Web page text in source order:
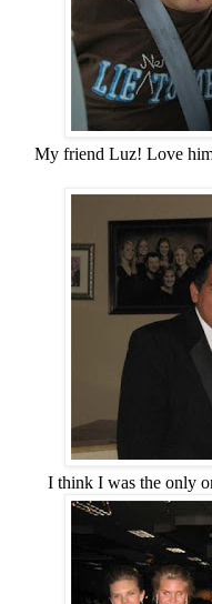
My friend Luz! Love
I think I was the only